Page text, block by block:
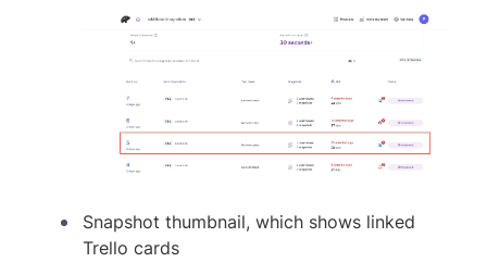
Snapshot thumbnail, which shows linked
Trello cards